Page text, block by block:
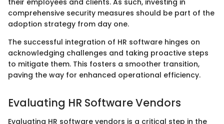
comprehensive security measures should be part of the
adoption strategy from day one.
The successful integration of HR software hinges on
acknowledging challenges and taking proactive steps
to mitigate them. This fosters a smoother transition,
paving the way for enhanced operational efficiency.
Evaluating HR Software Vendors
Evaluating HR software vendors is a critical step in the